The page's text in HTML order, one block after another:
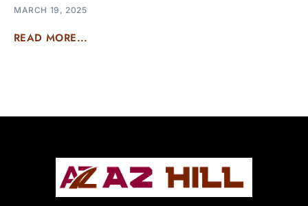
MARCH 19, 2025
READ MORE...